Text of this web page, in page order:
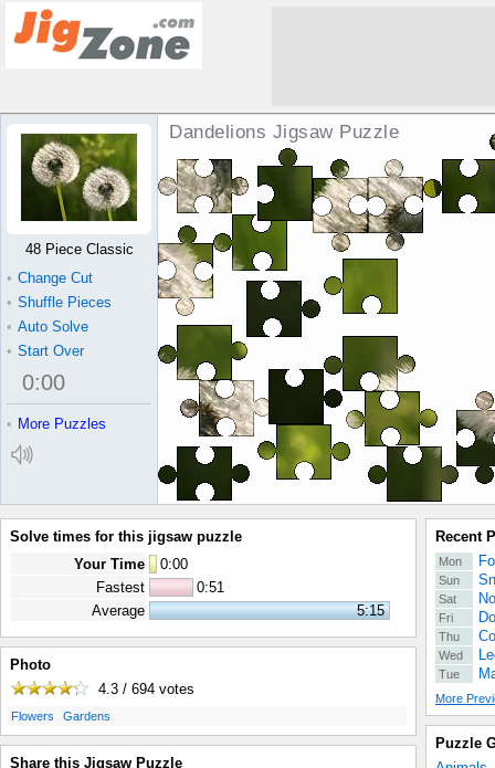
Dandelions Jigsaw Puzzle
48 Piece Classic
• Change Cut
• Shuffle Pieces
• Auto Solve
• Start Over
0:00
• More Puzzles
Solve times for this jigsaw puzzle
Your Time
0:00
Fastest
0:51
Average
5:15
Photo
4.3 / 694 votes
Flowers Gardens
Share this Jigsaw Puzzle
Recent
Mon
Sun
Sat
Fri
Thu
Wed
Tue
More
Puzzle